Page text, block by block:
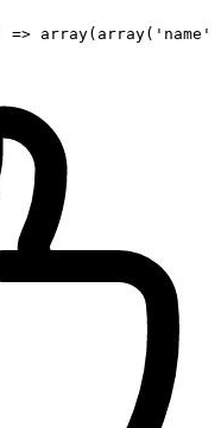
=> array( array( 'name'